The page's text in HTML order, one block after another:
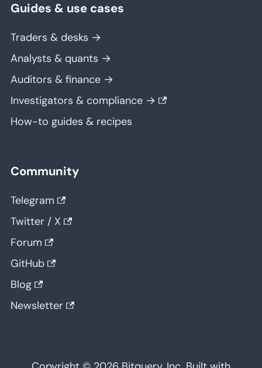
Guides & use cases
Traders & desks →
Analysts & quants →
Auditors & finance →
Investigators & compliance →
How-to guides & recipes
Community
Telegram
Twitter / X
Forum
GitHub
Blog
Newsletter